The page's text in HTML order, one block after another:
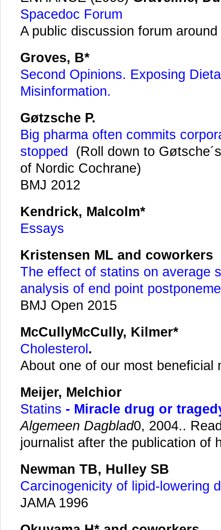
Spacedoc Forum
A public discussion forum
Groves, B*
Second Opinions. Exposing
Misinformation.
Gøtzsche P.
Big pharma often commits
stopped (Roll down to
of Nordic Cochrane)
BMJ 2012
Kendrick, Malcolm*
Essays
Kristensen ML and coworkers
The effect of statins on average
analysis of end point
BMJ Open 2015
McCullyMcCully, Kilmer*
Cholesterol.
About one of our most beneficial
Meijer, Melchior
Statins - Miracle drug or
Algemeen Dagblad0, 2004..
journalist after the publication of
Newman TB, Hulley SB
Carcinogenicity of lipid-lowering
JAMA 1996